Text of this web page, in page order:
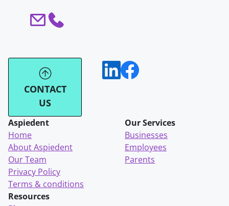
CONTACT
US
Aspiedent
Home
About Aspiedent
Our Team
Privacy Policy
Terms & conditions
Our Services
Businesses
Employees
Parents
Resources